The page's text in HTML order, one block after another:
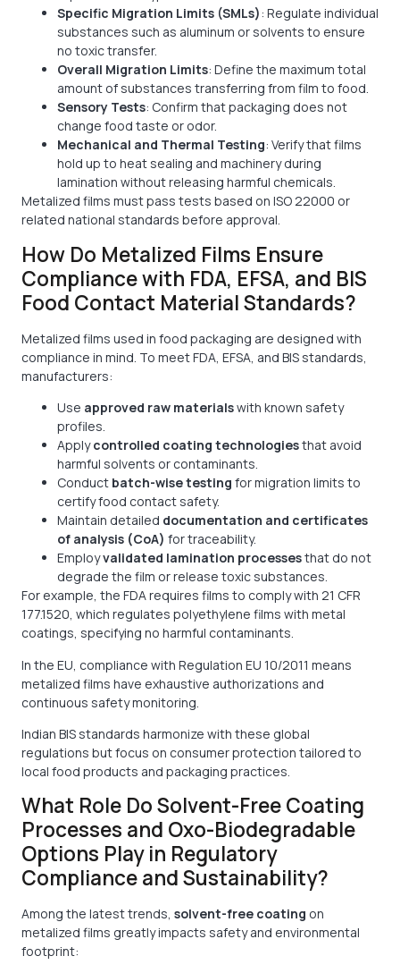
Specific Migration Limits (SMLs): Regulate individual
substances such as aluminum or solvents to ensure
no toxic transfer.
Overall Migration Limits: Define the maximum total
amount of substances transferring from film to food.
Sensory Tests: Confirm that packaging does not
change food taste or odor.
Mechanical and Thermal Testing: Verify that films
hold up to heat sealing and machinery during
lamination without releasing harmful chemicals.
Metalized films must pass tests based on ISO 22000 or
related national standards before approval.
How Do Metalized Films Ensure
Compliance with FDA, EFSA, and BIS
Food Contact Material Standards?
Metalized films used in food packaging are designed with
compliance in mind. To meet FDA, EFSA, and BIS standards,
manufacturers:
Use approved raw materialswith known safety
profiles.
Applycontrolled coating technologiesthat avoid
harmful solvents or contaminants.
Conduct batch-wise testing for migration limits to
certify food contact safety.
Maintain detailed documentation and certificates
of analysis (CoA) for traceability.
Employvalidated lamination processesthat do not
degrade the film or release toxic substances.
For example, the FDA requires films to comply with 21 CFR
177.1520, which regulates polyethylene films with metal
coatings, specifying no harmful contaminants.
In the EU, compliance with Regulation EU 10/2011 means
metalized films have exhaustive authorizations and
continuous safety monitoring.
Indian BIS standards harmonize with these global
regulations but focus on consumer protection tailored to
local food products and packaging practices.
What Role Do Solvent-Free Coating
Processes and Oxo-Biodegradable
Options Play in Regulatory
Compliance and Sustainability?
Among the latest trends, solvent-free coating on
metalized films greatly impacts safety and environmental
footprint: